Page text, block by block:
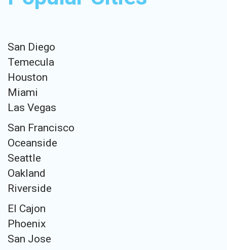
San Diego
Temecula
Houston
Miami
Las Vegas
San Francisco
Oceanside
Seattle
Oakland
Riverside
El Cajon
Phoenix
San Jose